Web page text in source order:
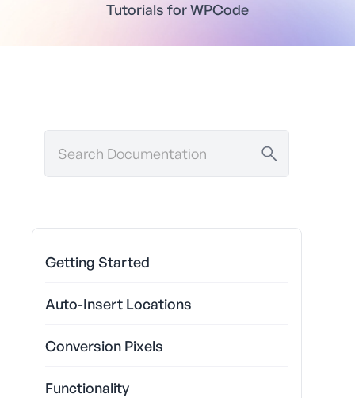
Tutorials for WPCode
Documentation
Getting Started
Auto-Insert Locations
Conversion Pixels
Functionality